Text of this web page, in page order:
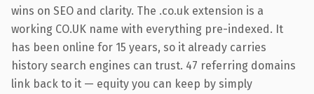
wins on SEO and clarity. The .co.uk extension is a
working CO.UK name with everything pre-indexed. It
has been online for 15 years, so it already carries
history search engines can trust. 47 referring domains
link back to it — equity you can keep by simply